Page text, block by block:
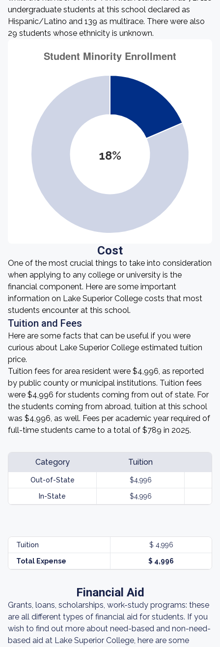
undergraduate students at this school declared as
Hispanic/Latino and 139 as multirace. There were also
29 students whose ethnicity is unknown.
18%
Cost
One of the most crucial things to take into consideration
when applying to any college or university is the
financial component. Here are some important
information on Lake Superior College costs that most
students encounter at this school.
Tuition and Fees
Here are some facts that can be useful if you were
curious about Lake Superior College estimated tuition
price.
Tuition fees for area resident were $4,996, as reported
by public county or municipal institutions. Tuition fees
were $4,996 for students coming from out of state. For
the students coming from abroad, tuition at this school
was $4,996, as well. Fees per academic year required of
full-time students came to a total of $789 in 2025.
Category Tuition
Out-of-State $4,996
In-State $4,996
Tuition $ 4,996
Total Expense $ 4,996
Financial Aid
Grants, loans, scholarships, work-study programs: these
are all different types of financial aid for students. If you
wish to find out more about need-based and non-need-
based aid at Lake Superior College, here are some